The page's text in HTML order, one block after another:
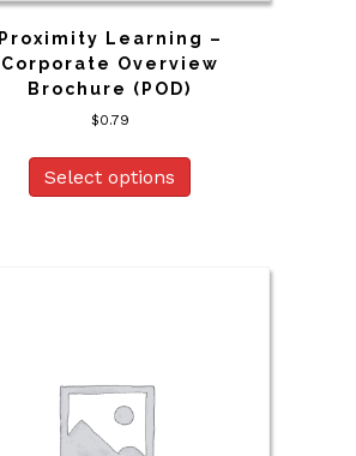
Proximity Learning –
Corporate Overview
Brochure (POD)
$0.79
Select options